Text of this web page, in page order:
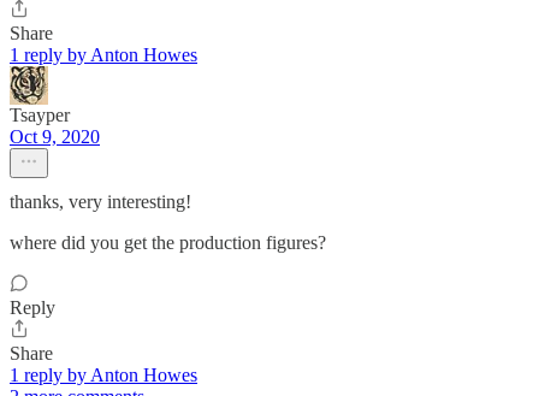
Share
1 reply by Anton Howes
Tsayper
Oct 9, 2020
thanks, very interesting!
where did you get the production figures?
Reply
Share
1 reply by Anton Howes